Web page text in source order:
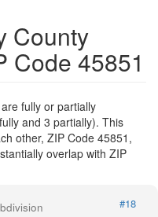
County
Code 45851
fully or partially
and 3 partially). This
other, ZIP Code 45851,
overlap with ZIP
#18